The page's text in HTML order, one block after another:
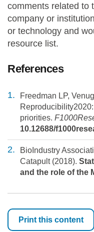
comments related to
company or
or technology and
resource list.
References
Freedman LP,
priorities.
10.12688/
BioIndustry
Catapult (2018).
and the role of the
Print this content